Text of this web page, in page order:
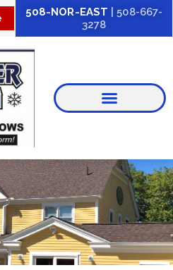
508-NOR-EAST | 508-667-
3278